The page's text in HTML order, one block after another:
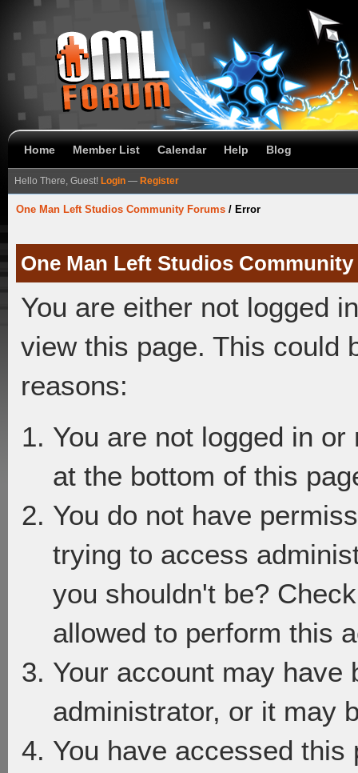
Home Member List Calendar Help Blog
Hello There, Guest! Login — Register
One Man Left Studios Community Forums / Error
One Man Left Studios
You are either not logged
view this page. This could
reasons:
You are not logged in
at the bottom of this
You do not have
trying to access
you shouldn't be?
allowed to perform this
Your account may have
administrator, or it may
You have accessed